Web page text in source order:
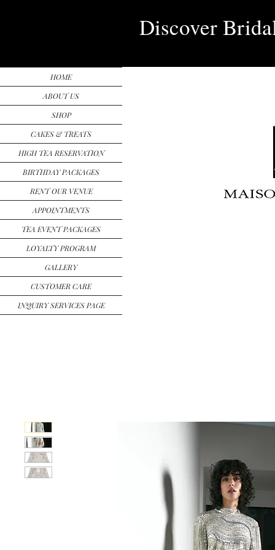
Discover
HOME
ABOUT US
SHOP
CAKES & TREATS
HIGH TEA RESERVATION
BIRTHDAY PACKAGES
RENT OUR VENUE
APPOINTMENTS
TEA EVENT PACKAGES
LOYALTY PROGRAM
GALLERY
CUSTOMER CARE
INQUIRY SERVICES PAGE